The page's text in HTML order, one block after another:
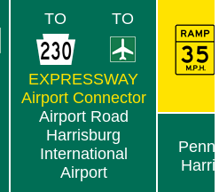
TO TO
EXPRESSWAY
Airport Connector
Airport Road
Harrisburg
International
Airport